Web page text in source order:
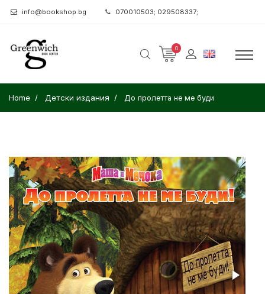
info@bookshop.bg 070010503; 029508337;
0
Home Детски издания До пролетта не ме буди